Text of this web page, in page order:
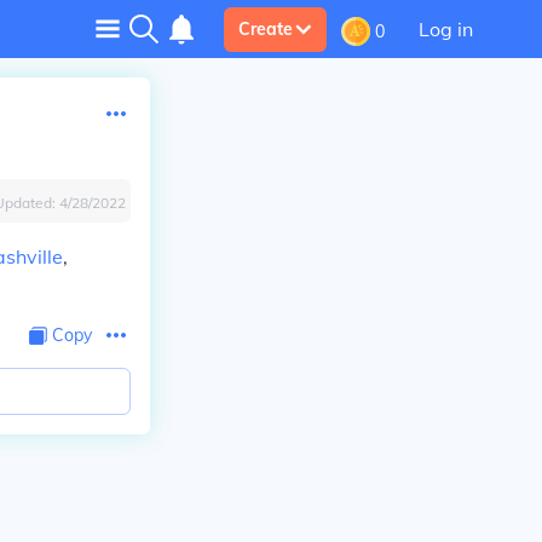
Create 0 Log in
4/28/2022
,
Copy